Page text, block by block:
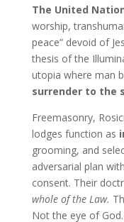
The United
worship,
peace” devoid of
thesis of the
utopia where man
surrender to the
Freemasonry,
lodges function as
grooming, and
adversarial plan
consent. Their
whole of the Law.
Not the eye of